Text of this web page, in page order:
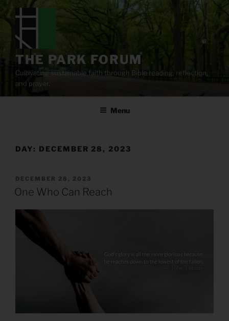
content
THE PARK FORUM
Cultivating sustainable faith through Bible reading, reflection,
and prayer.
Menu
DAY: DECEMBER 28, 2023
POSTED
ON
DECEMBER 28, 2023
One Who Can Reach